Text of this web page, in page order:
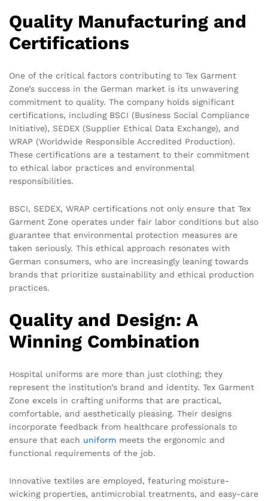
Quality Manufacturing and
Certifications
One of the critical factors contributing to Tex Garment
Zone’s success in the German market is its unwavering
commitment to quality. The company holds significant
certifications, including BSCI (Business Social Compliance
Initiative), SEDEX (Supplier Ethical Data Exchange), and
WRAP (Worldwide Responsible Accredited Production).
These certifications are a testament to their commitment
to ethical labor practices and environmental
responsibilities.
BSCI, SEDEX, WRAP certifications not only ensure that Tex
Garment Zone operates under fair labor conditions but also
guarantee that environmental protection measures are
taken seriously. This ethical approach resonates with
German consumers, who are increasingly leaning towards
brands that prioritize sustainability and ethical production
practices.
Quality and Design: A
Winning Combination
Hospital uniforms are more than just clothing; they
represent the institution’s brand and identity. Tex Garment
Zone excels in crafting uniforms that are practical,
comfortable, and aesthetically pleasing. Their designs
incorporate feedback from healthcare professionals to
ensure that each uniform meets the ergonomic and
functional requirements of the job.
Innovative textiles are employed, featuring moisture-
wicking properties, antimicrobial treatments, and easy-care